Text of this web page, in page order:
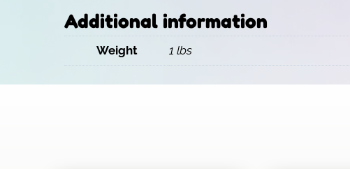
Additional information
Weight 1 lbs